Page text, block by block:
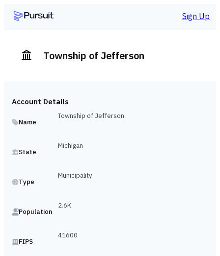
Sign Up
Township of Jefferson
Account Details
Name
Township of Jefferson
State
Michigan
Type
Municipality
Population
2.6K
FIPS
41600